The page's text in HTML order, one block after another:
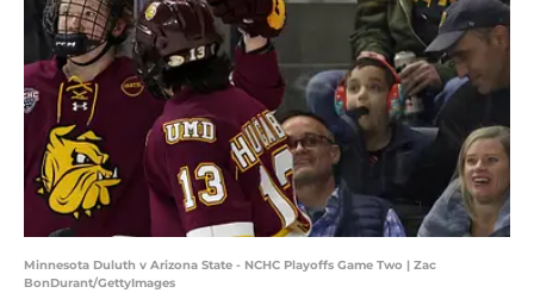
Minnesota Duluth v Arizona State - NCHC Playoffs Game Two | Zac
BonDurant/GettyImages